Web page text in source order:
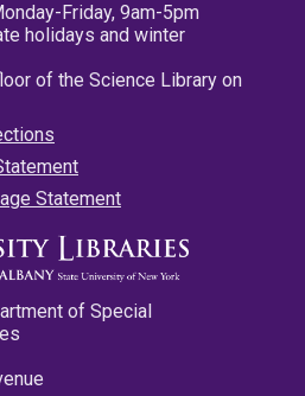
Friday, 9am-5pm
holidays and winter
of the Science Library on
Statement
of Special